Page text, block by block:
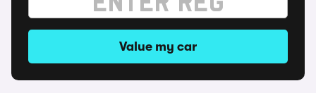
Value my car